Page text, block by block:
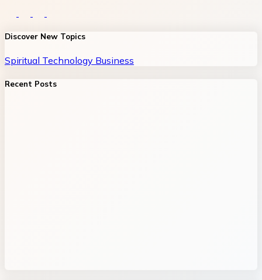
Discover New Topics
Spiritual Technology Business
Recent Posts